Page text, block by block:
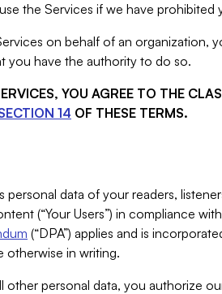
the Services if we have prohibited
on behalf of an organization,
you have the authority to do so.
YOU AGREE TO THE
14 OF THESE TERMS.
personal data of your readers,
(“Your Users”) in compliance
(“DPA”) applies and is
otherwise in writing.
other personal data, you authorize